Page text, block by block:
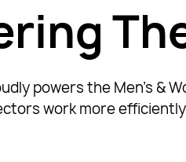
powers the Men’s &
work more